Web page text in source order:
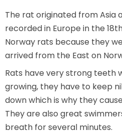
The rat originated from Asia
recorded in Europe in the
Norway rats because they
arrived from the East on
Rats have very strong teeth
growing, they have to keep
down which is why they
They are also great
breath for several minutes.